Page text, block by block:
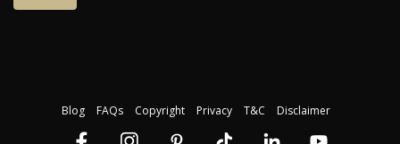
Blog FAQs Copyright Privacy T&C Disclaimer